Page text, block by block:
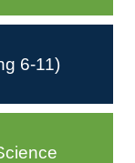
6-11)